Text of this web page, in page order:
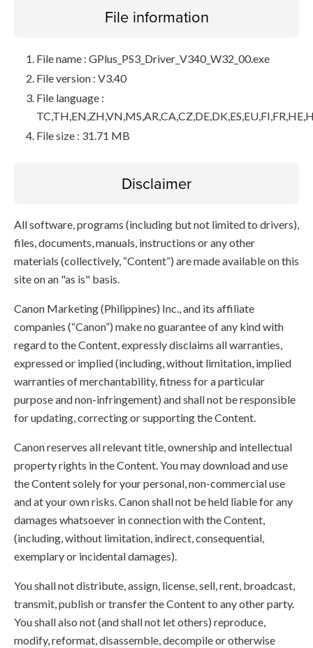
File information
File name : GPlus_PS3_Driver_V340_W32_00.exe
File version : V3.40
File language :
File size : 31.71 MB
Disclaimer
All software, programs (including but not limited to drivers),
files, documents, manuals, instructions or any other
materials (collectively, “Content”) are made available on this
site on an "as is" basis.
Canon Marketing (Philippines) Inc., and its affiliate
companies (“Canon”) make no guarantee of any kind with
regard to the Content, expressly disclaims all warranties,
expressed or implied (including, without limitation, implied
warranties of merchantability, fitness for a particular
purpose and non-infringement) and shall not be responsible
for updating, correcting or supporting the Content.
Canon reserves all relevant title, ownership and intellectual
property rights in the Content. You may download and use
the Content solely for your personal, non-commercial use
and at your own risks. Canon shall not be held liable for any
damages whatsoever in connection with the Content,
(including, without limitation, indirect, consequential,
exemplary or incidental damages).
You shall not distribute, assign, license, sell, rent, broadcast,
transmit, publish or transfer the Content to any other party.
You shall also not (and shall not let others) reproduce,
modify, reformat, disassemble, decompile or otherwise